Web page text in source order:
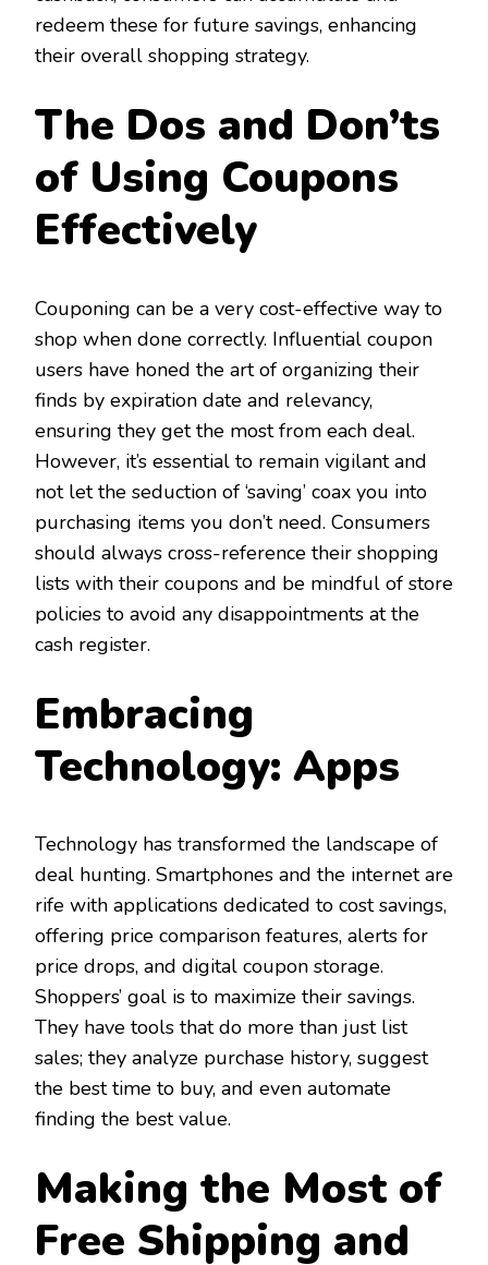
redeem these for future savings, enhancing
their overall shopping strategy.
The Dos and Don’ts
of Using Coupons
Effectively
Couponing can be a very cost-effective way to
shop when done correctly. Influential coupon
users have honed the art of organizing their
finds by expiration date and relevancy,
ensuring they get the most from each deal.
However, it’s essential to remain vigilant and
not let the seduction of ‘saving’ coax you into
purchasing items you don’t need. Consumers
should always cross-reference their shopping
lists with their coupons and be mindful of store
policies to avoid any disappointments at the
cash register.
Embracing
Technology: Apps
Technology has transformed the landscape of
deal hunting. Smartphones and the internet are
rife with applications dedicated to cost savings,
offering price comparison features, alerts for
price drops, and digital coupon storage.
Shoppers’ goal is to maximize their savings.
They have tools that do more than just list
sales; they analyze purchase history, suggest
the best time to buy, and even automate
finding the best value.
Making the Most of
Free Shipping and